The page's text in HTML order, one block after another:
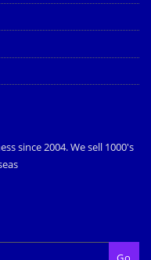
since 2004. We sell 1000's